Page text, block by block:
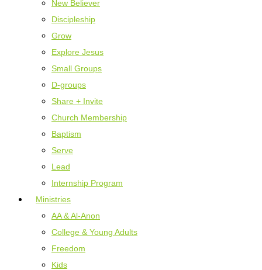
New Believer
Discipleship
Grow
Explore Jesus
Small Groups
D-groups
Share + Invite
Church Membership
Baptism
Serve
Lead
Internship Program
Ministries
AA & Al-Anon
College & Young Adults
Freedom
Kids